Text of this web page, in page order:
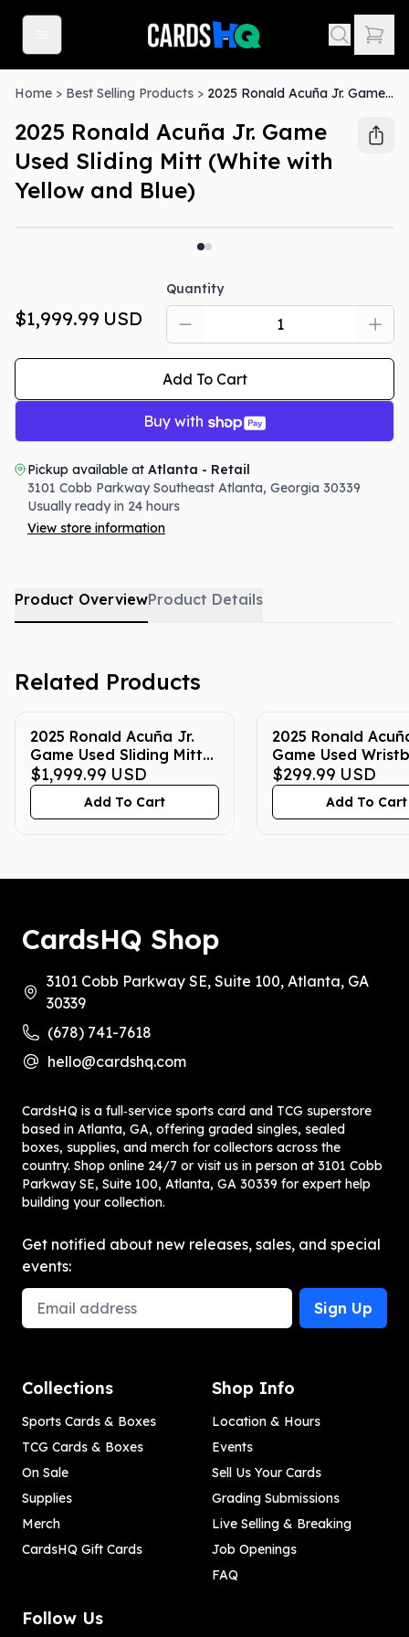
Home > Best Selling Products > 2025 Ronald Acuña Jr. Game Used Sliding Mitt (White with Yellow and Blue)
2025 Ronald Acuña Jr. Game
Used Sliding Mitt (White with
Yellow and Blue)
$1,999.99 USD
Quantity
Add To Cart
Buy with
Pickup available at Atlanta - Retail
3101 Cobb Parkway Southeast Atlanta, Georgia 30339
Usually ready in 24 hours
View store information
Product OverviewProduct Details
Related Products
2025 Ronald Acuña Jr.
Game Used Sliding Mitt
(Blue with Silver and
Yellow)
$1,999.99 USD
Add To Cart
2025 Ronald
Game Used
(Yellow with Blue)
$299.99 USD
Add To Cart
CardsHQ Shop
3101 Cobb Parkway SE, Suite 100, Atlanta, GA
30339
(678) 741-7618
hello@cardshq.com
CardsHQ is a full‑service sports card and TCG superstore
based in Atlanta, GA, offering graded singles, sealed
boxes, supplies, and merch for collectors across the
country. Shop online 24/7 or visit us in person at 3101 Cobb
Parkway SE, Suite 100, Atlanta, GA 30339 for expert help
building your collection.
Get notified about new releases, sales, and special
events:
Email Address
Sign Up
Collections
Sports Cards & Boxes
TCG Cards & Boxes
On Sale
Supplies
Merch
CardsHQ Gift Cards
Shop Info
Location & Hours
Events
Sell Us Your Cards
Grading Submissions
Live Selling & Breaking
Job Openings
FAQ
Follow Us